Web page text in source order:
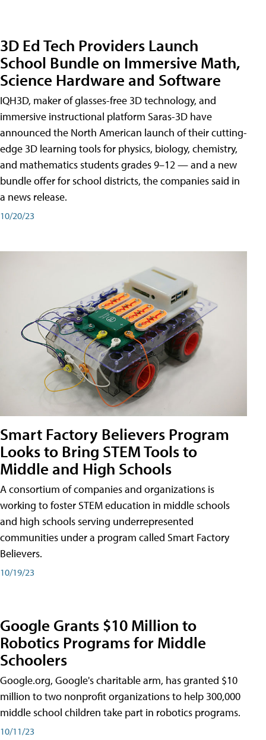
3D Ed Tech Providers Launch
School Bundle on Immersive Math,
Science Hardware and Software
IQH3D, maker of glasses-free 3D technology, and
immersive instructional platform Saras-3D have
announced the North American launch of their cutting-
edge 3D learning tools for physics, biology, chemistry,
and mathematics students grades 9–12 — and a new
bundle offer for school districts, the companies said in
a news release.
10/20/23
Smart Factory Believers Program
Looks to Bring STEM Tools to
Middle and High Schools
A consortium of companies and organizations is
working to foster STEM education in middle schools
and high schools serving underrepresented
communities under a program called Smart Factory
Believers.
10/19/23
Google Grants $10 Million to
Robotics Programs for Middle
Schoolers
Google.org, Google's charitable arm, has granted $10
million to two nonprofit organizations to help 300,000
middle school children take part in robotics programs.
10/11/23